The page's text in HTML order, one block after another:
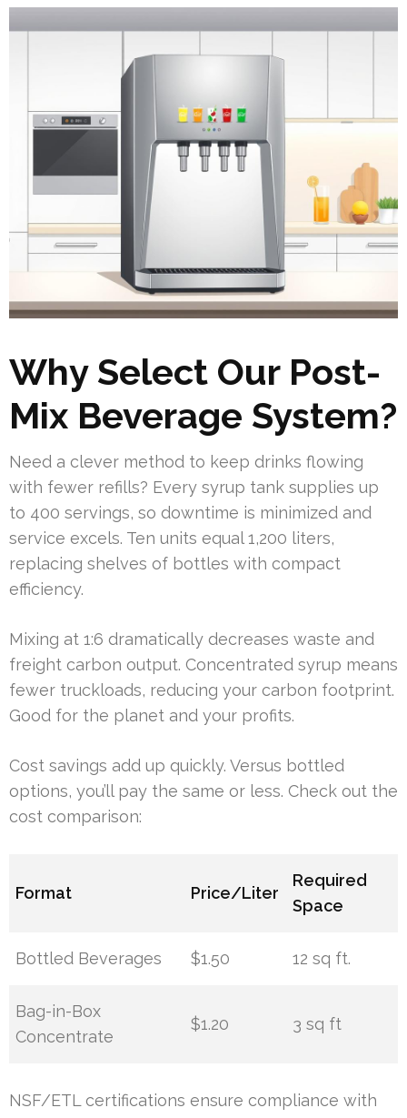
Why Select Our Post-
Mix Beverage System?
Need a clever method to keep drinks flowing
with fewer refills? Every syrup tank supplies up
to 400 servings, so downtime is minimized and
service excels. Ten units equal 1,200 liters,
replacing shelves of bottles with compact
efficiency.
Mixing at 1:6 dramatically decreases waste and
freight carbon output. Concentrated syrup means
fewer truckloads, reducing your carbon footprint.
Good for the planet and your profits.
Cost savings add up quickly. Versus bottled
options, you’ll pay the same or less. Check out the
cost comparison:
Format Price/Liter
Required
Space
Bottled Beverages $1.50 12 sq ft.
Bag-in-Box
Concentrate
$1.20 3 sq ft
NSF/ETL certifications ensure compliance with